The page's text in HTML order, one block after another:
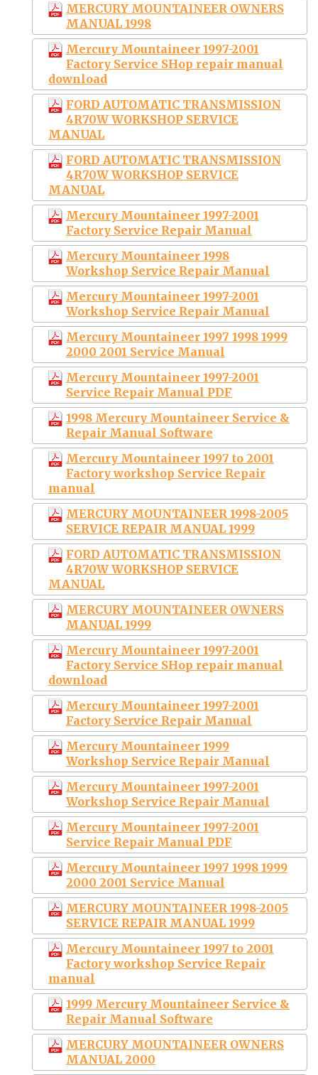
MERCURY MOUNTAINEER OWNERS
MANUAL 1998
Mercury Mountaineer 1997-2001
Factory Service SHop repair manual
download
FORD AUTOMATIC TRANSMISSION
4R70W WORKSHOP SERVICE
MANUAL
FORD AUTOMATIC TRANSMISSION
4R70W WORKSHOP SERVICE
MANUAL
Mercury Mountaineer 1997-2001
Factory Service Repair Manual
Mercury Mountaineer 1998
Workshop Service Repair Manual
Mercury Mountaineer 1997-2001
Workshop Service Repair Manual
Mercury Mountaineer 1997 1998 1999
2000 2001 Service Manual
Mercury Mountaineer 1997-2001
Service Repair Manual PDF
1998 Mercury Mountaineer Service &
Repair Manual Software
Mercury Mountaineer 1997 to 2001
Factory workshop Service Repair
manual
MERCURY MOUNTAINEER 1998-2005
SERVICE REPAIR MANUAL 1999
FORD AUTOMATIC TRANSMISSION
4R70W WORKSHOP SERVICE
MANUAL
MERCURY MOUNTAINEER OWNERS
MANUAL 1999
Mercury Mountaineer 1997-2001
Factory Service SHop repair manual
download
Mercury Mountaineer 1997-2001
Factory Service Repair Manual
Mercury Mountaineer 1999
Workshop Service Repair Manual
Mercury Mountaineer 1997-2001
Workshop Service Repair Manual
Mercury Mountaineer 1997-2001
Service Repair Manual PDF
Mercury Mountaineer 1997 1998 1999
2000 2001 Service Manual
MERCURY MOUNTAINEER 1998-2005
SERVICE REPAIR MANUAL 1999
Mercury Mountaineer 1997 to 2001
Factory workshop Service Repair
manual
1999 Mercury Mountaineer Service &
Repair Manual Software
MERCURY MOUNTAINEER OWNERS
MANUAL 2000